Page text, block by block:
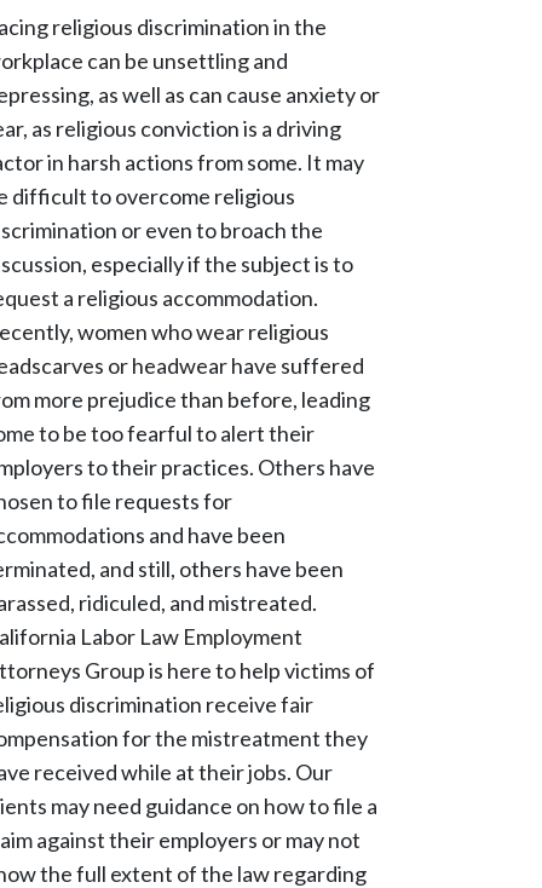
religious discrimination in the
can be unsettling and
as well as can cause anxiety or
as religious conviction is a driving
in harsh actions from some. It may
difficult to overcome religious
or even to broach the
especially if the subject is to
a religious accommodation.
women who wear religious
or headwear have suffered
more prejudice than before, leading
to be too fearful to alert their
to their practices. Others have
to file requests for
and have been
and still, others have been
ridiculed, and mistreated.
Labor Law Employment
Group is here to help victims of
discrimination receive fair
for the mistreatment they
received while at their jobs. Our
may need guidance on how to file a
against their employers or may not
the full extent of the law regarding